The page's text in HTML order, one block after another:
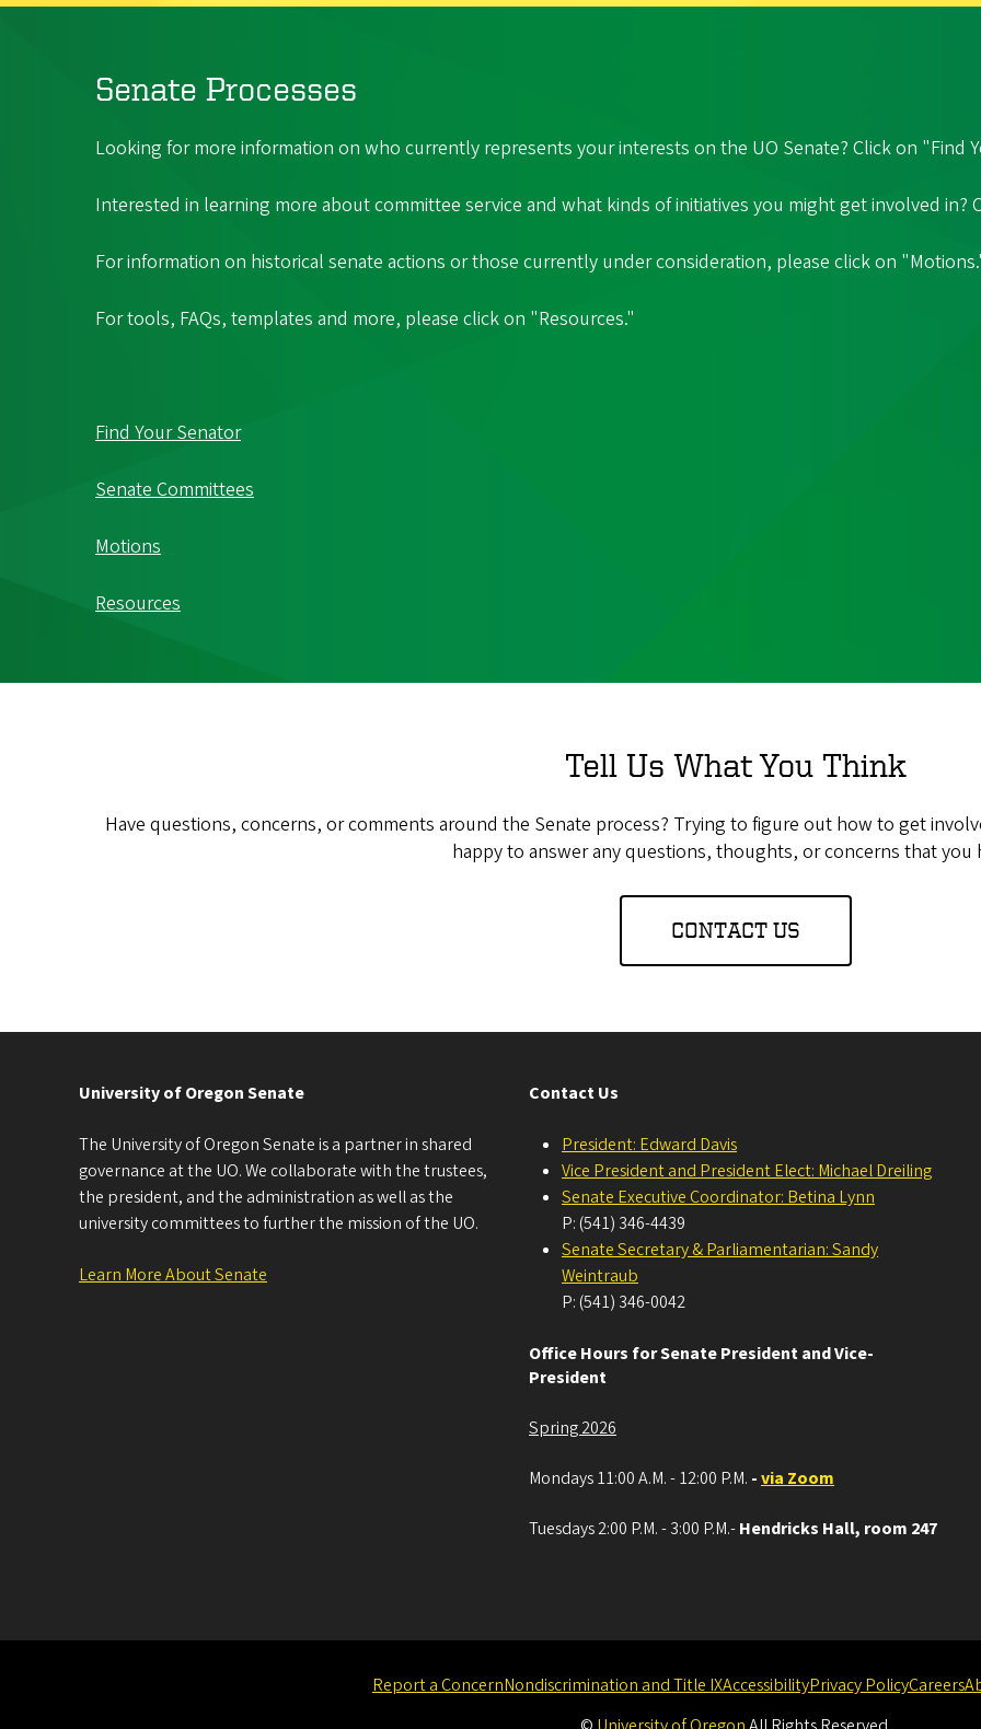
Senate Processes
Looking for more information on who currently represents your interests on the UO Senate? Click on "Find
Interested in learning more about committee service and what kinds of initiatives you might get involved in?
For information on historical senate actions or those currently under consideration, please click on
For tools, FAQs, templates and more, please click on "Resources."
Find Your Senator
Senate Committees
Motions
Resources
Tell Us What You Think
Have questions, concerns, or comments around the Senate process? Trying to figure out how to get
happy to answer any questions, thoughts, or concerns that you
CONTACT US
University of Oregon Senate
The University of Oregon Senate is a partner in shared
governance at the UO. We collaborate with the trustees,
the president, and the administration as well as the
university committees to further the mission of the UO.
Learn More About Senate
Contact Us
President: Edward Davis
Vice President and President Elect: Michael Dreiling
Senate Executive Coordinator: Betina Lynn
P: (541) 346-4439
Senate Secretary & Parliamentarian: Sandy
Weintraub
P: (541) 346-0042
Office Hours for Senate President and Vice-
President
Spring 2026
Mondays 11:00 A.M. - 12:00 P.M. -via Zoom
Tuesdays 2:00 P.M. - 3:00 P.M.-Hendricks Hall, room 247
Report a ConcernNondiscrimination and Title IXAccessibilityPrivacy PolicyCareers